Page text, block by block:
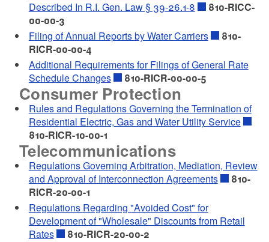
Described In R.I. Gen. Law § 39-26.1-8
810-RICC-
00-00-3
Filing of Annual Reports by Water Carriers
810-
RICR-00-00-4
Additional Requirements for Filings of General Rate
Schedule Changes
810-RICR-00-00-5
Consumer Protection
Rules and Regulations Governing the Termination of
Residential Electric, Gas and Water Utility Service
810-RICR-10-00-1
Telecommunications
Regulations Governing Arbitration, Mediation, Review
and Approval of Interconnection Agreements
810-
RICR-20-00-1
Regulations Regarding "Avoided Cost" for
Development of "Wholesale" Discounts from Retail
Rates
810-RICR-20-00-2